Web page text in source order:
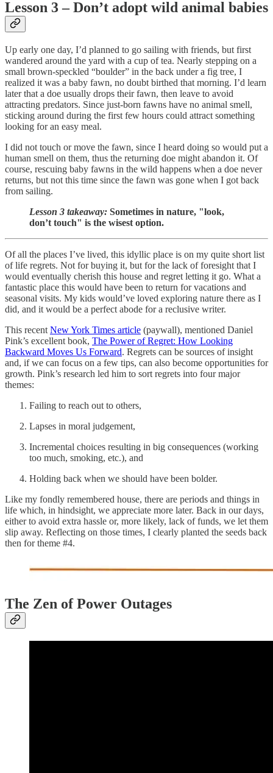
Lesson 3 – Don’t adopt wild animal babies
Up early one day, I’d planned to go sailing with friends, but first
wandered around the yard with a cup of tea. Nearly stepping on a
small brown-speckled “boulder” in the back under a fig tree, I
realized it was a baby fawn, no doubt birthed that morning. I’d learn
later that a doe usually drops their fawn, then leave to avoid
attracting predators. Since just-born fawns have no animal smell,
sticking around during the first few hours could attract something
looking for an easy meal.
I did not touch or move the fawn, since I heard doing so would put a
human smell on them, thus the returning doe might abandon it. Of
course, rescuing baby fawns in the wild happens when a doe never
returns, but not this time since the fawn was gone when I got back
from sailing.
Lesson 3 takeaway: Sometimes in nature, "look,
don’t touch" is the wisest option.
Of all the places I’ve lived, this idyllic place is on my quite short list
of life regrets. Not for buying it, but for the lack of foresight that I
would eventually cherish this house and regret letting it go. What a
fantastic place this would have been to return for vacations and
seasonal visits. My kids would’ve loved exploring nature there as I
did, and it would be a perfect abode for a reclusive writer.
This recent New York Times article (paywall), mentioned Daniel
Pink’s excellent book, The Power of Regret: How Looking
Backward Moves Us Forward. Regrets can be sources of insight
and, if we can focus on a few tips, can also become opportunities for
growth. Pink’s research led him to sort regrets into four major
themes:
Failing to reach out to others,
Lapses in moral judgement,
Incremental choices resulting in big consequences (working
too much, smoking, etc.), and
Holding back when we should have been bolder.
Like my fondly remembered house, there are periods and things in
life which, in hindsight, we appreciate more later. Back in our days,
either to avoid extra hassle or, more likely, lack of funds, we let them
slip away. Reflecting on those times, I clearly planted the seeds back
then for theme #4.
The Zen of Power Outages